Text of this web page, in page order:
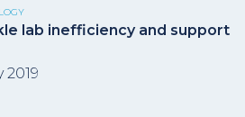
lab inefficiency and support